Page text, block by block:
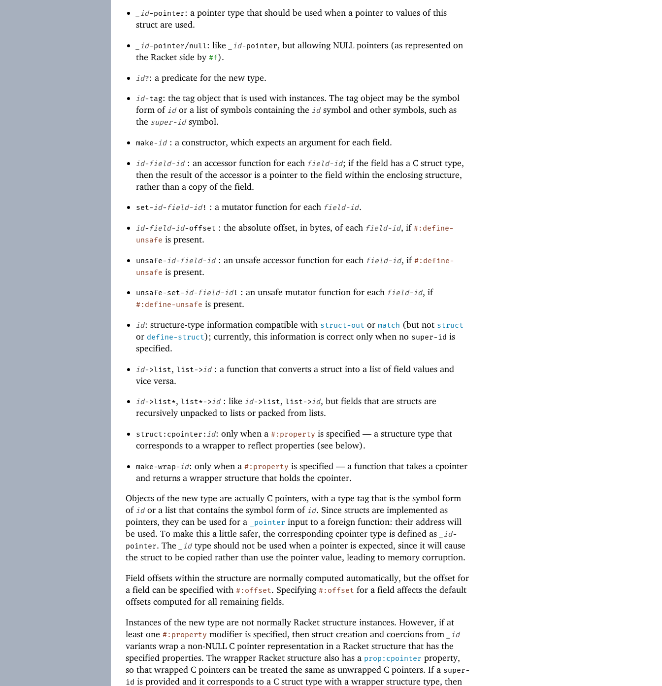
_id-pointer: a pointer type that should be used when a pointer to values of this
struct are used.
_id-pointer/null: like _id-pointer, but allowing NULL pointers (as represented on
the Racket side by#f).
id?: a predicate for the new type.
id-tag: the tag object that is used with instances. The tag object may be the symbol
form of id or a list of symbols containing the id symbol and other symbols, such as
thesuper-id symbol.
make-id : a constructor, which expects an argument for each field.
id-field-id : an accessor function for each field-id; if the field has a C struct type,
then the result of the accessor is a pointer to the field within the enclosing structure,
rather than a copy of the field.
set-id-field-id ! : a mutator function for each field-id.
id-field-id-offset : the absolute offset, in bytes, of each field-id, if#:define-
unsafe is present.
unsafe-id-field-id : an unsafe accessor function for each field-id, if#:define-
unsafe is present.
unsafe-set-id-field-id ! : an unsafe mutator function for each field-id, if
#:define-unsafe is present.
id: structure-type information compatible with struct-out ormatch (but not struct
or define-struct); currently, this information is correct only when no super-id is
specified.
id->list,list->id : a function that converts a struct into a list of field values and
vice versa.
id->list*,list*->id : like id->list,list->id, but fields that are structs are
recursively unpacked to lists or packed from lists.
struct:cpointer: id: only when a#:property is specified — a structure type that
corresponds to a wrapper to reflect properties (see below).
make-wrap-id: only when a#:property is specified — a function that takes a cpointer
and returns a wrapper structure that holds the cpointer.
Objects of the new type are actually C pointers, with a type tag that is the symbol form
of id or a list that contains the symbol form of id. Since structs are implemented as
pointers, they can be used for a
_pointer input to a foreign function: their address will
be used. To make this a little safer, the corresponding cpointer type is defined as
_id-
pointer. The _id type should not be used when a pointer is expected, since it will cause
the struct to be copied rather than use the pointer value, leading to memory corruption.
Field offsets within the structure are normally computed automatically, but the offset for
a field can be specified with #:offset. Specifying #:offset for a field affects the default
offsets computed for all remaining fields.
Instances of the new type are not normally Racket structure instances. However, if at
least one #:property modifier is specified, then struct creation and coercions from _id
variants wrap a non-NULL C pointer representation in a Racket structure that has the
specified properties. The wrapper Racket structure also has a prop:cpointer property,
so that wrapped C pointers can be treated the same as unwrapped C pointers. If a super-
id is provided and it corresponds to a C struct type with a wrapper structure type, then